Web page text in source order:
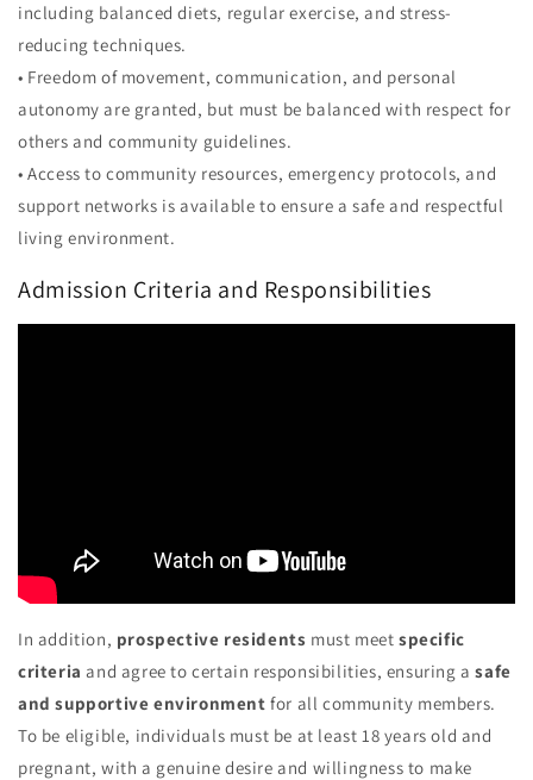
including balanced diets, regular exercise, and stress-
reducing techniques.
• Freedom of movement, communication, and personal
autonomy are granted, but must be balanced with respect for
others and community guidelines.
• Access to community resources, emergency protocols, and
support networks is available to ensure a safe and respectful
living environment.
Admission Criteria and Responsibilities
In addition, prospective residents must meetspecific
criteria and agree to certain responsibilities, ensuring asafe
and supportive environment for all community members.
To be eligible, individuals must be at least 18 years old and
pregnant, with a genuine desire and willingness to make